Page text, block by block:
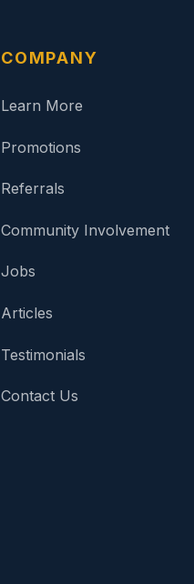
COMPANY
Learn More
Promotions
Referrals
Community Involvement
Jobs
Articles
Testimonials
Contact Us